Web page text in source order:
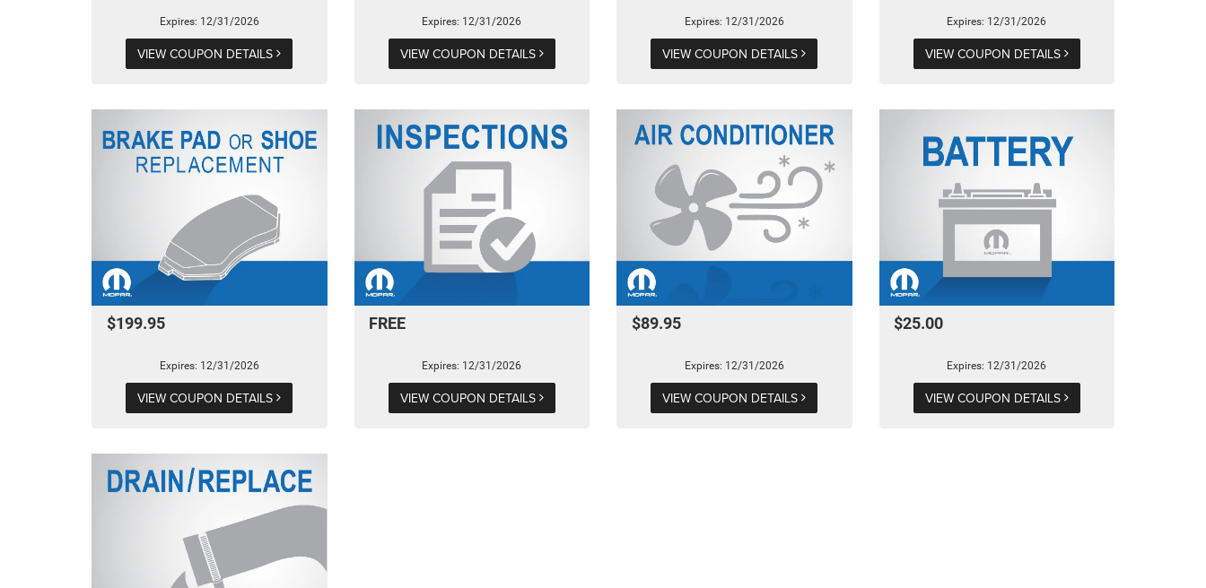
Expires: 12/31/2026
VIEW COUPON DETAILS
Expires: 12/31/2026
VIEW COUPON DETAILS
Expires: 12/31/2026
VIEW COUPON DETAILS
Expires: 12/31/2026
VIEW COUPON DETAILS
$199.95
Expires: 12/31/2026
VIEW COUPON DETAILS
FREE
Expires: 12/31/2026
VIEW COUPON DETAILS
$89.95
Expires: 12/31/2026
VIEW COUPON DETAILS
$25.00
Expires: 12/31/2026
VIEW COUPON DETAILS